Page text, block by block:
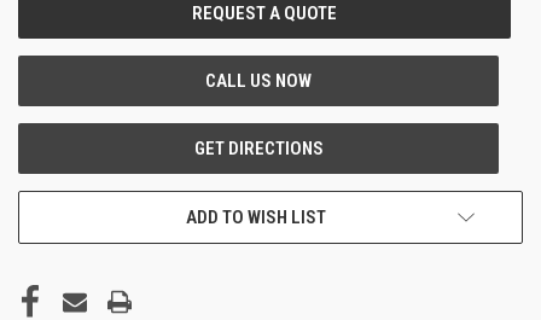
ADD TO WISH LIST